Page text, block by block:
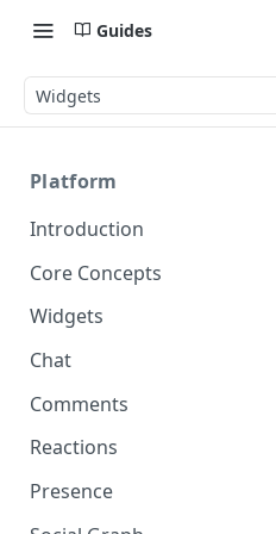
Guides
Widgets
Platform
Introduction
Core Concepts
Profiles
Tokens
Roles and Permissions
Programs
IDs and Attributes
Sponsorship
Widgets
Creating and Scheduling
Creating Alerts
Creating Polls
Voting on Polls
Chat
Threads in Chat
Private Chat
Chat Membership
Chat Invitations
Comments
Pinned Comments
Comment Mentions
Trending Comments
Reactions
Reactions and Social Graph
Presence